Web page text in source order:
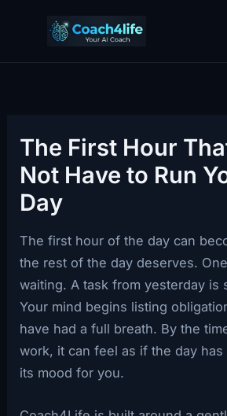
The First Hour
Not Have to Run
Day
The first hour of the day can
the rest of the day deserves.
waiting. A task from yesterday is
Your mind begins listing
have had a full breath. By the
work, it can feel as if the day has
its mood for you.